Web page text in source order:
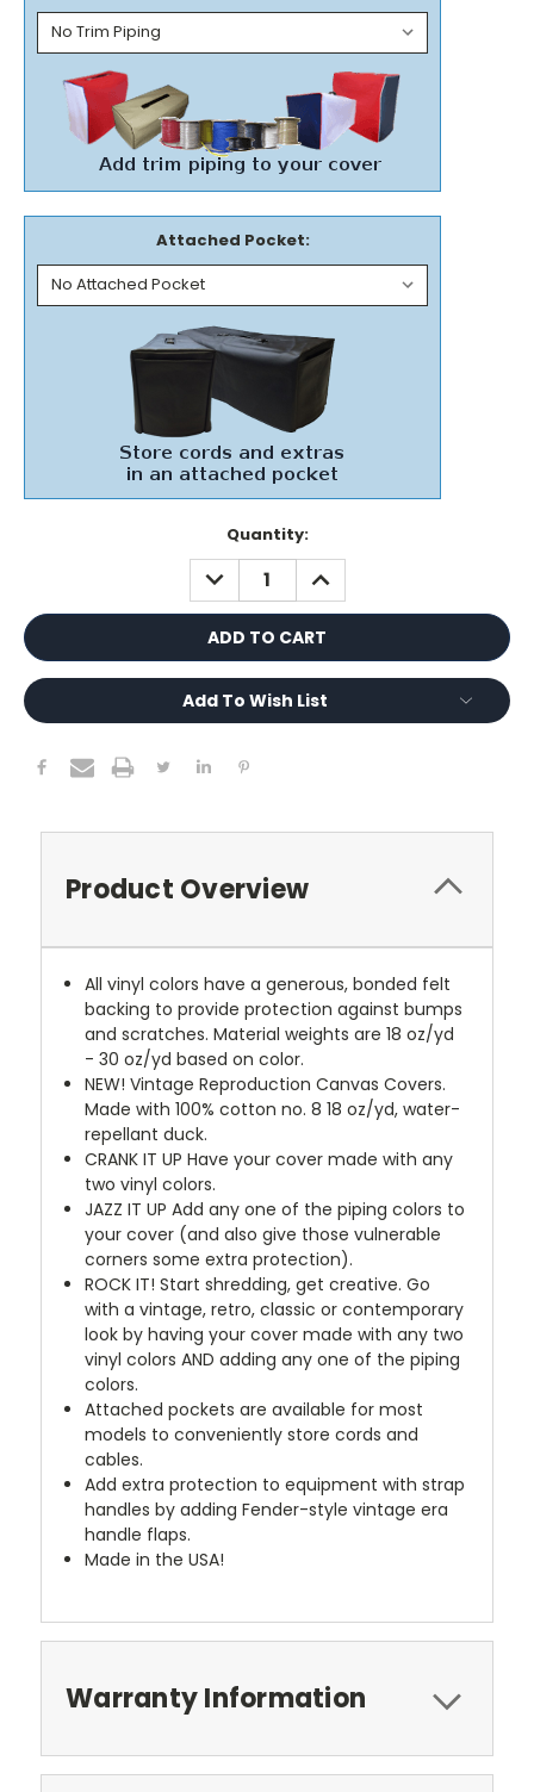
Attached Pocket:
Quantity:
DECREASE
QUANTITY:
INCREASE
QUANTITY:
Add To Wish List
Product Overview
All vinyl colors have a generous, bonded felt
backing to provide protection against bumps
and scratches. Material weights are 18 oz/yd
- 30 oz/yd based on color.
NEW! Vintage Reproduction Canvas Covers.
Made with 100% cotton no. 8 18 oz/yd, water-
repellant duck.
CRANK IT UP Have your cover made with any
two vinyl colors.
JAZZ IT UP Add any one of the piping colors to
your cover (and also give those vulnerable
corners some extra protection).
ROCK IT! Start shredding, get creative. Go
with a vintage, retro, classic or contemporary
look by having your cover made with any two
vinyl colors AND adding any one of the piping
colors.
Attached pockets are available for most
models to conveniently store cords and
cables.
Add extra protection to equipment with strap
handles by adding Fender-style vintage era
handle flaps.
Made in the USA!
Warranty Information